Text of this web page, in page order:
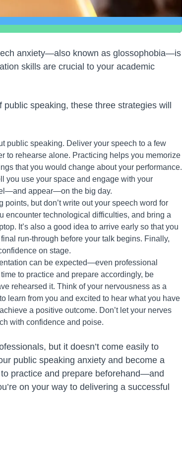
anxiety—also known as glossophobia—is
skills are crucial to your academic
speaking, these three strategies will
public speaking. Deliver your speech to a few
to rehearse alone. Practicing helps you memorize
that you would change about your performance.
you use your space and engage with your
appear—on the big day.
but don’t write out your speech word for
encounter technological difficulties, and bring a
It’s also a good idea to arrive early so that you
run-through before your talk begins. Finally,
on stage.
can be expected—even professional
to practice and prepare accordingly, be
rehearsed it. Think of your nervousness as a
learn from you and excited to hear what you have
a positive outcome. Don’t let your nerves
with confidence and poise.
but it doesn’t come easily to
public speaking anxiety and become a
practice and prepare beforehand—and
on your way to delivering a successful